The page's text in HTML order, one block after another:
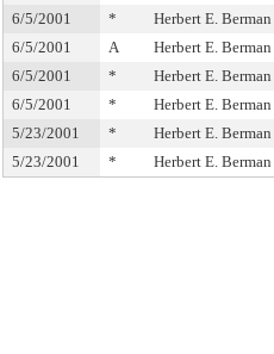
6/5/2001
* Herbert E. Berman
6/5/2001
A Herbert E. Berman
6/5/2001
* Herbert E. Berman
6/5/2001
* Herbert E. Berman
5/23/2001
* Herbert E. Berman
5/23/2001
* Herbert E. Berman